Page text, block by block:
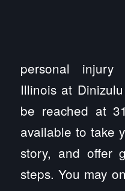
personal injury
Illinois at
be reached at
available to take
story, and offer
steps. You may